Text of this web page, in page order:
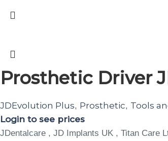
Prosthetic Driver
JDEvolution Plus, Prosthetic, Tools
Login to see prices
JDentalcare , JD Implants UK , Titan Care